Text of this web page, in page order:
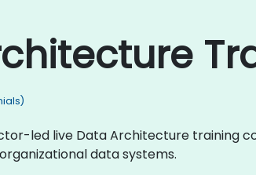
led live Data Architecture training
data systems.